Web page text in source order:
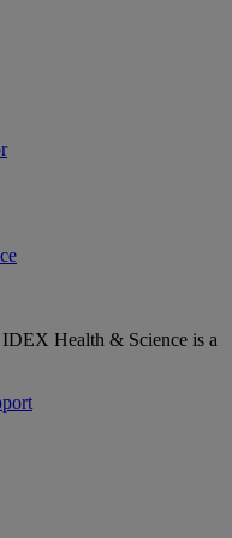
Health & Science is a